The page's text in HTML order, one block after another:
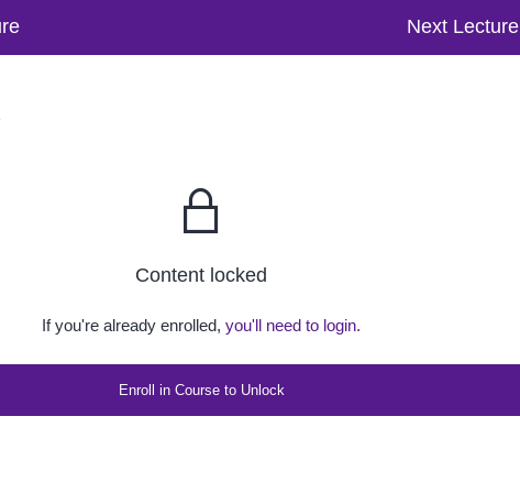
Next Lecture
Content locked
If you're already enrolled, you'll need to login.
Enroll in Course to Unlock